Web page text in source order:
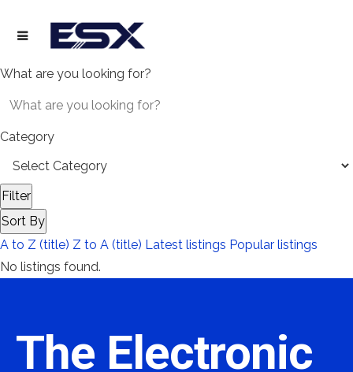
What are you looking for?
Category
Filter
Sort By
A to Z (title) Z to A (title) Latest listings Popular listings
No listings found.
The Electronic